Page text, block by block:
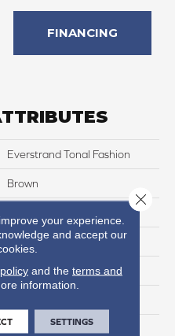
FINANCING
Everstrand Tonal Fashion
Brown
Tufted
Pattern
12' 0"
your experience.
and accept our
and the terms and
information.
SETTINGS
Close